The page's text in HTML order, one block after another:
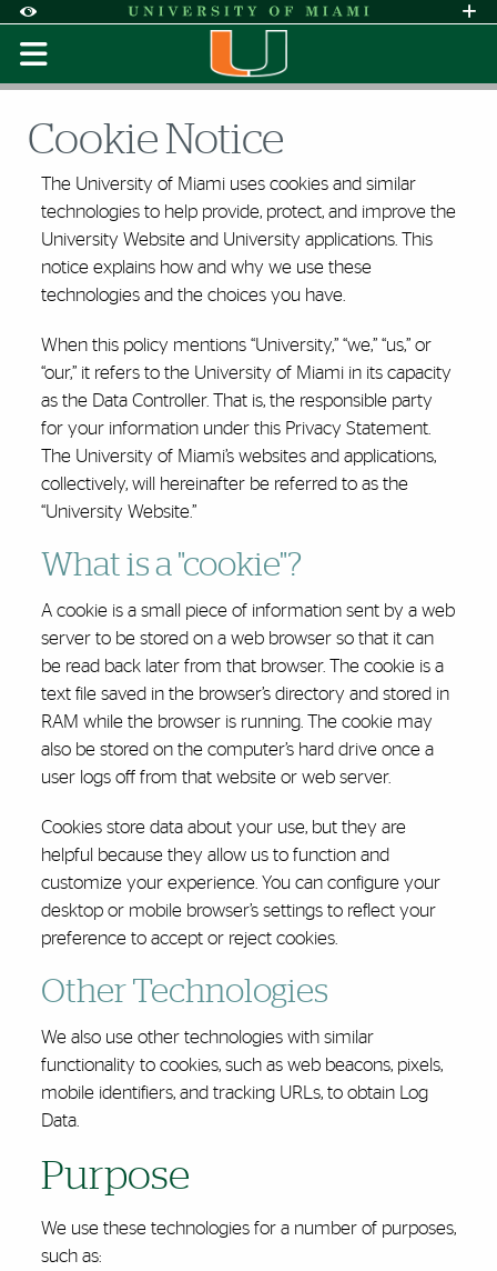
Accessibility Options:
Skip to Content
Skip to Search
Skip to footer
Office of Disability Services
Request
Display: Default High Contrast
Cookie Notice
The University of Miami uses cookies and similar
technologies to help provide, protect, and improve the
University Website and University applications. This
notice explains how and why we use these
technologies and the choices you have.
When this policy mentions “University,” “we,” “us,” or
“our,” it refers to the University of Miami in its capacity
as the Data Controller. That is, the responsible party
for your information under this Privacy Statement.
The University of Miami’s websites and applications,
collectively, will hereinafter be referred to as the
“University Website.”
What is a "cookie"?
A cookie is a small piece of information sent by a web
server to be stored on a web browser so that it can
be read back later from that browser. The cookie is a
text file saved in the browser’s directory and stored in
RAM while the browser is running. The cookie may
also be stored on the computer’s hard drive once a
user logs off from that website or web server.
Cookies store data about your use, but they are
helpful because they allow us to function and
customize your experience. You can configure your
desktop or mobile browser’s settings to reflect your
preference to accept or reject cookies.
Other Technologies
We also use other technologies with similar
functionality to cookies, such as web beacons, pixels,
mobile identifiers, and tracking URLs, to obtain Log
Data.
Purpose
We use these technologies for a number of purposes,
such as: